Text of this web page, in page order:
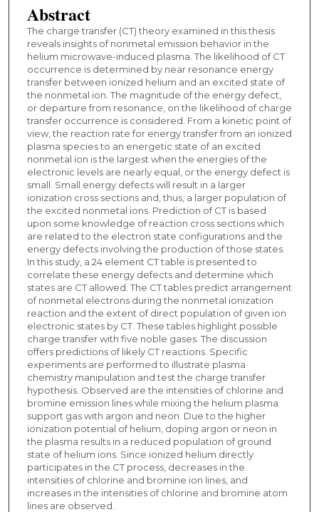
Abstract
The charge transfer (CT) theory examined in this thesis
reveals insights of nonmetal emission behavior in the
helium microwave-induced plasma. The likelihood of CT
occurrence is determined by near resonance energy
transfer between ionized helium and an excited state of
the nonmetal ion. The magnitude of the energy defect,
or departure from resonance, on the likelihood of charge
transfer occurrence is considered. From a kinetic point of
view, the reaction rate for energy transfer from an ionized
plasma species to an energetic state of an excited
nonmetal ion is the largest when the energies of the
electronic levels are nearly equal, or the energy defect is
small. Small energy defects will result in a larger
ionization cross sections and, thus, a larger population of
the excited nonmetal ions. Prediction of CT is based
upon some knowledge of reaction cross sections which
are related to the electron state configurations and the
energy defects involving the production of those states.
In this study, a 24 element CT table is presented to
correlate these energy defects and determine which
states are CT allowed. The CT tables predict arrangement
of nonmetal electrons during the nonmetal ionization
reaction and the extent of direct population of given ion
electronic states by CT. These tables highlight possible
charge transfer with five noble gases. The discussion
offers predictions of likely CT reactions. Specific
experiments are performed to illustrate plasma
chemistry manipulation and test the charge transfer
hypothesis. Observed are the intensities of chlorine and
bromine emission lines while mixing the helium plasma
support gas with argon and neon. Due to the higher
ionization potential of helium, doping argon or neon in
the plasma results in a reduced population of ground
state of helium ions. Since ionized helium directly
participates in the CT process, decreases in the
intensities of chlorine and bromine ion lines, and
increases in the intensities of chlorine and bromine atom
lines are observed.